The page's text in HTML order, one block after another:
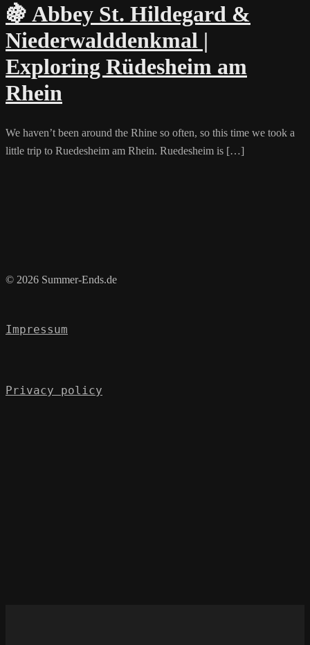
🍇 Abbey St. Hildegard &
Niederwalddenkmal |
Exploring Rüdesheim am
Rhein
We haven’t been around the Rhine so often, so this time we took a
little trip to Ruedesheim am Rhein. Ruedesheim is […]
© 2026 Summer-Ends.de
Impressum
Privacy policy